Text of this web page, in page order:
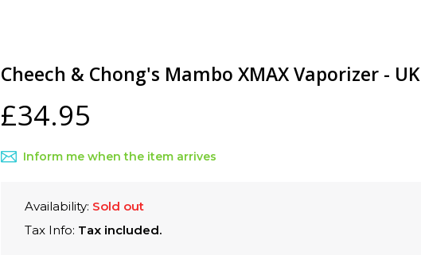
£34.95
Cheech & Chong's Mambo XMAX Vaporizer - UK
Inform me when the item arrives
Availability: Sold out
Tax Info: Tax included.